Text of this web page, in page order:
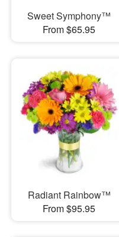
Sweet Symphony™
From $65.95
Radiant Rainbow™
From $95.95